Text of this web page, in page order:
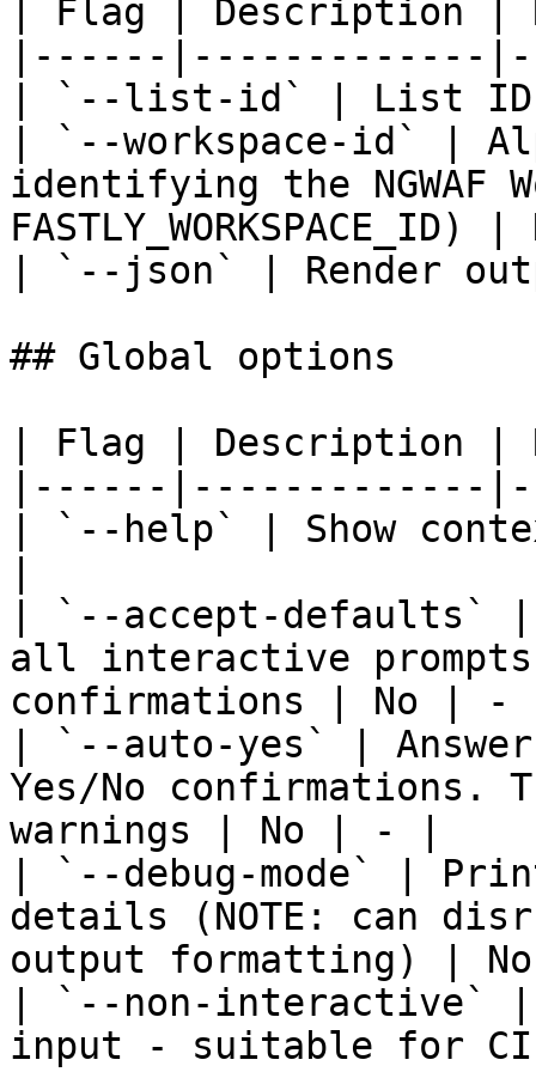
| Flag | Description |
|------|-------------
| `--list-id` | List
| `--workspace-id` |
identifying the NGWAF
| `--json` | Render
## Global options
| Flag | Description |
|------|-------------
| `--help` | Show
| `--accept-defaults`
all interactive prompts
confirmations | No | -
| `--auto-yes` |
Yes/No confirmations.
warnings | No | - |
| `--debug-mode` |
details (NOTE: can
output formatting) |
| `--non-interactive` |
input - suitable for CI